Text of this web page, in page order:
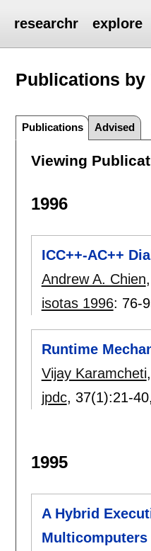
researchr explore
Publications
Publications Advised
Viewing
1996
ICC++-AC++
Andrew A. Chien,
isotas 1996: 76-
Runtime
Vijay Karamcheti,
jpdc, 37(1):21-40,
1995
A Hybrid
Multicomputers